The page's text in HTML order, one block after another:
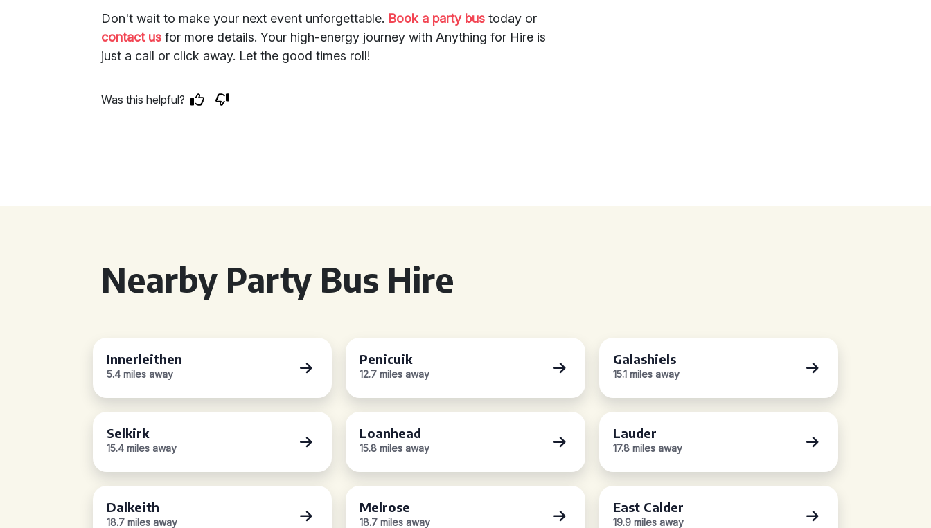
Don't wait to make your next event unforgettable. Book a party bus today or
contact us for more details. Your high-energy journey with Anything for Hire is
just a call or click away. Let the good times roll!
Was this helpful?
Nearby Party Bus Hire
Innerleithen
5.4 miles away
Penicuik
12.7 miles away
Galashiels
15.1 miles away
Selkirk
15.4 miles away
Loanhead
15.8 miles away
Lauder
17.8 miles away
Dalkeith
18.7 miles away
Melrose
18.7 miles away
East Calder
19.9 miles away